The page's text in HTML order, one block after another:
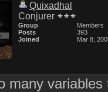
Quixadhal
Conjurer
Group
Members
Posts
393
Joined
Mar 8,
many